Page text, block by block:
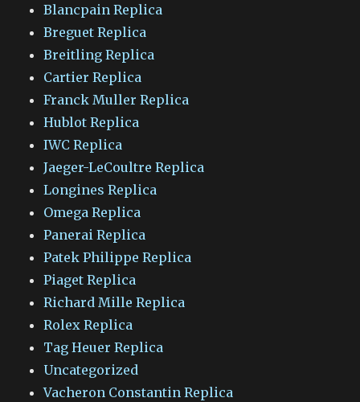
Blancpain Replica
Breguet Replica
Breitling Replica
Cartier Replica
Franck Muller Replica
Hublot Replica
IWC Replica
Jaeger-LeCoultre Replica
Longines Replica
Omega Replica
Panerai Replica
Patek Philippe Replica
Piaget Replica
Richard Mille Replica
Rolex Replica
Tag Heuer Replica
Uncategorized
Vacheron Constantin Replica